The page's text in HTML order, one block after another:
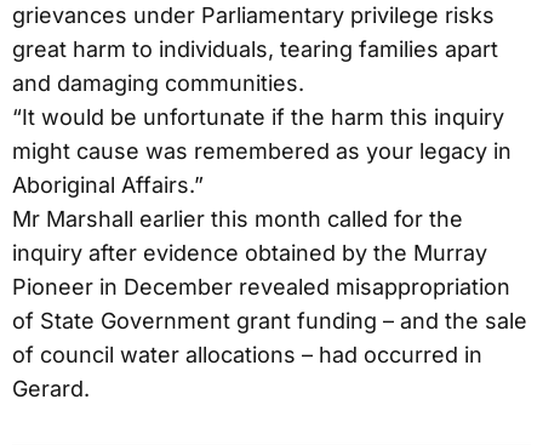
grievances under Parliamentary privilege risks
great harm to individuals, tearing families apart
and damaging communities.
“It would be unfortunate if the harm this inquiry
might cause was remembered as your legacy in
Aboriginal Affairs.”
Mr Marshall earlier this month called for the
inquiry after evidence obtained by the Murray
Pioneer in December revealed misappropriation
of State Government grant funding – and the sale
of council water allocations – had occurred in
Gerard.